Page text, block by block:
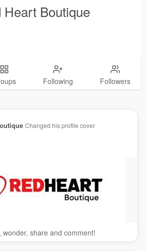
Heart Boutique
Following Followers
Changed his profile cover
wonder, share and comment!